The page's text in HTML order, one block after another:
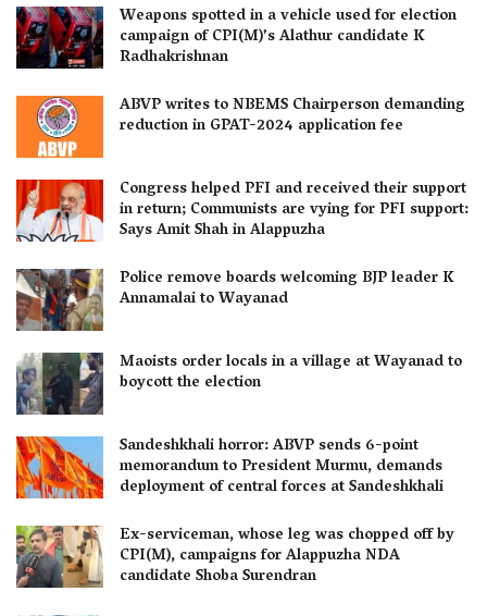
Weapons spotted in a vehicle used for election
campaign of CPI(M)’s Alathur candidate K
Radhakrishnan
ABVP writes to NBEMS Chairperson demanding
reduction in GPAT-2024 application fee
Congress helped PFI and received their support
in return; Communists are vying for PFI support:
Says Amit Shah in Alappuzha
Police remove boards welcoming BJP leader K
Annamalai to Wayanad
Maoists order locals in a village at Wayanad to
boycott the election
Sandeshkhali horror: ABVP sends 6-point
memorandum to President Murmu, demands
deployment of central forces at Sandeshkhali
Ex-serviceman, whose leg was chopped off by
CPI(M), campaigns for Alappuzha NDA
candidate Shoba Surendran